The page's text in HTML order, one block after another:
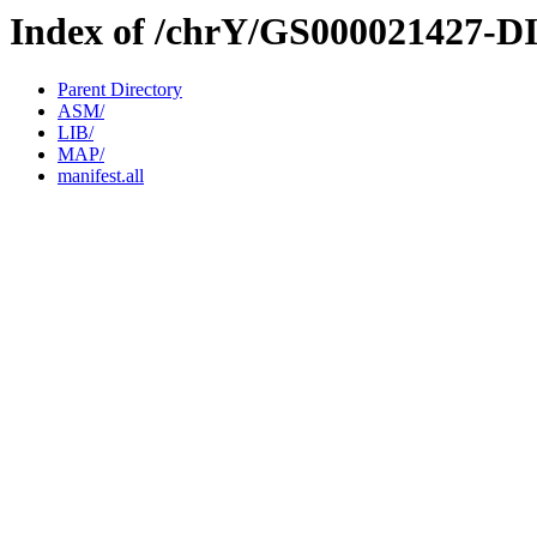
Index of /chrY/GS000021427-
Parent Directory
ASM/
LIB/
MAP/
manifest.all